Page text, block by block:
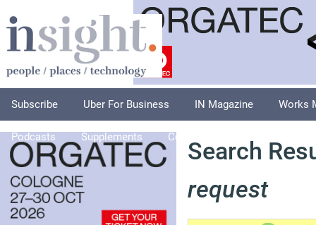
Subscribe Uber For Business IN Magazine Works
Podcasts Supplements Columnists
Search
request